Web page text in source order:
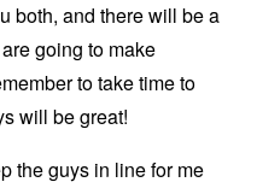
both, and there will be a
going to make
to take time to
will be great!
the guys in line for me